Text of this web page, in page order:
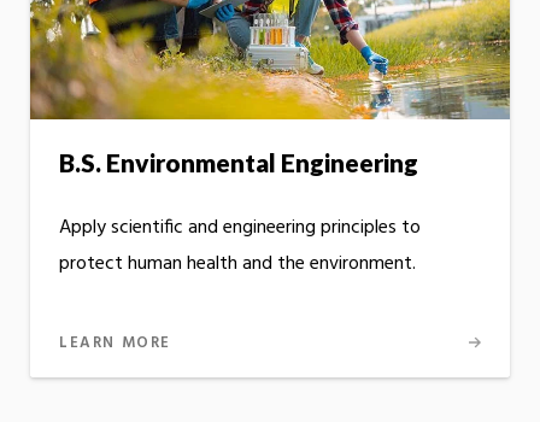
B.S. Environmental Engineering
Apply scientific and engineering principles to
protect human health and the environment.
LEARN MORE